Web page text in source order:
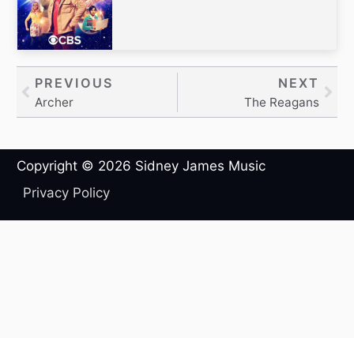
Prev
PREVIOUS
Archer
NEXT
The Reagans
Copyright © 2026 Sidney James Music
Privacy Policy